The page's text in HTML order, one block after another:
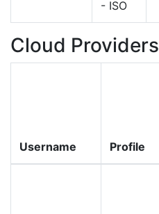
- ISO
Cloud Providers
Username Profile